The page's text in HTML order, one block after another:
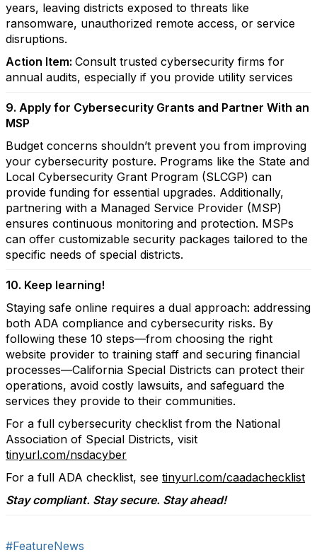
years, leaving districts exposed to threats like
ransomware, unauthorized remote access, or service
disruptions.
Action Item: Consult trusted cybersecurity firms for
annual audits, especially if you provide utility services
9. Apply for Cybersecurity Grants and Partner With an
MSP
Budget concerns shouldn’t prevent you from improving
your cybersecurity posture. Programs like the State and
Local Cybersecurity Grant Program (SLCGP) can
provide funding for essential upgrades. Additionally,
partnering with a Managed Service Provider (MSP)
ensures continuous monitoring and protection. MSPs
can offer customizable security packages tailored to the
specific needs of special districts.
10. Keep learning!
Staying safe online requires a dual approach: addressing
both ADA compliance and cybersecurity risks. By
following these 10 steps—from choosing the right
website provider to training staff and securing financial
processes—California Special Districts can protect their
operations, avoid costly lawsuits, and safeguard the
services they provide to their communities.
For a full cybersecurity checklist from the National
Association of Special Districts, visit
tinyurl.com/nsdacyber
For a full ADA checklist, see tinyurl.com/caadachecklist
Stay compliant. Stay secure. Stay ahead!
#FeatureNews